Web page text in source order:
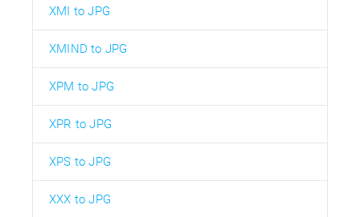
XMI to JPG
XMIND to JPG
XPM to JPG
XPR to JPG
XPS to JPG
XXX to JPG